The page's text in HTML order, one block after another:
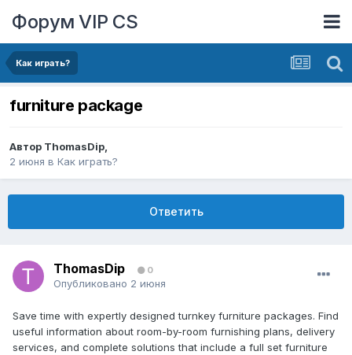
Форум VIP CS
Как играть?
furniture package
Автор ThomasDip,
2 июня в Как играть?
Ответить
ThomasDip 0
Опубликовано 2 июня
Save time with expertly designed turnkey furniture packages. Find
useful information about room-by-room furnishing plans, delivery
services, and complete solutions that include a full set furniture